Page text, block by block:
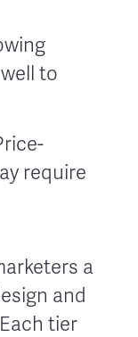
to
require
a
and
tier